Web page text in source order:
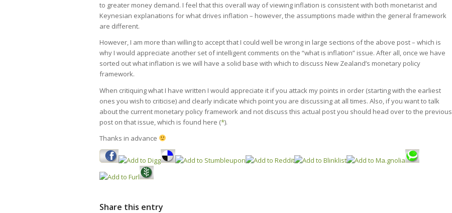
to greater money demand. I feel that this overall way of viewing inflation is consistent with both monetarist and
Keynesian explanations for what drives inflation – however, the assumptions made within the general framework
are different.
However, I am more than willing to accept that I could well be wrong in large sections of the above post – which is
why I would appreciate another set of intelligent comments on the “what is inflation” issue. After all, once we have
sorted out what inflation is we will have a solid base with which to discuss New Zealand’s monetary policy
framework.
When critiquing what I have written I would appreciate it if you attack my points in order (starting with the earliest
ones you wish to criticise) and clearly indicate which point you are discussing at all times. Also, if you want to talk
about the current monetary policy framework and not discuss this actual post you should head over to the previous
post on that issue, which is found here (*).
Thanks in advance
Share this entry